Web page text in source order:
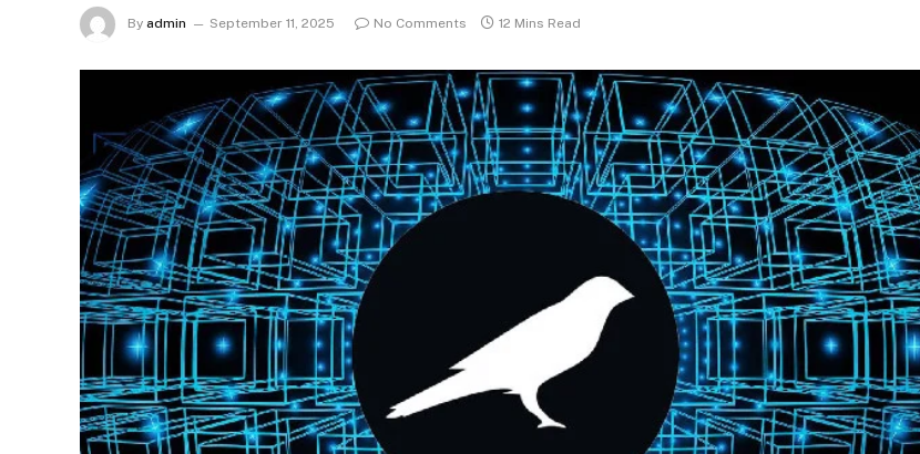
By admin September 11, 2025 No Comments 12 Mins Read